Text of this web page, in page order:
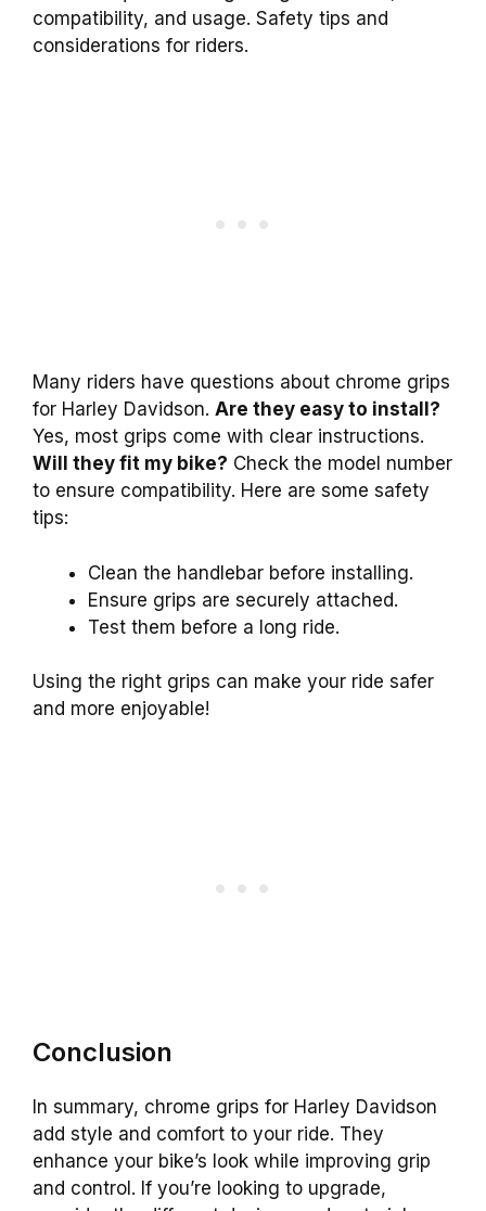
compatibility, and usage. Safety tips and
considerations for riders.
Many riders have questions about chrome grips
for Harley Davidson. Are they easy to install?
Yes, most grips come with clear instructions.
Will they fit my bike? Check the model number
to ensure compatibility. Here are some safety
tips:
Clean the handlebar before installing.
Ensure grips are securely attached.
Test them before a long ride.
Using the right grips can make your ride safer
and more enjoyable!
Conclusion
In summary, chrome grips for Harley Davidson
add style and comfort to your ride. They
enhance your bike’s look while improving grip
and control. If you’re looking to upgrade,